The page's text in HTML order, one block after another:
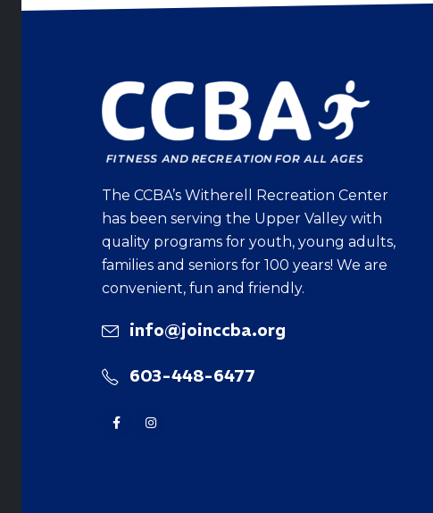
The CCBA’s Witherell Recreation Center
has been serving the Upper Valley with
quality programs for youth, young adults,
families and seniors for 100 years! We are
convenient, fun and friendly.
info@joinccba.org
603-448-6477